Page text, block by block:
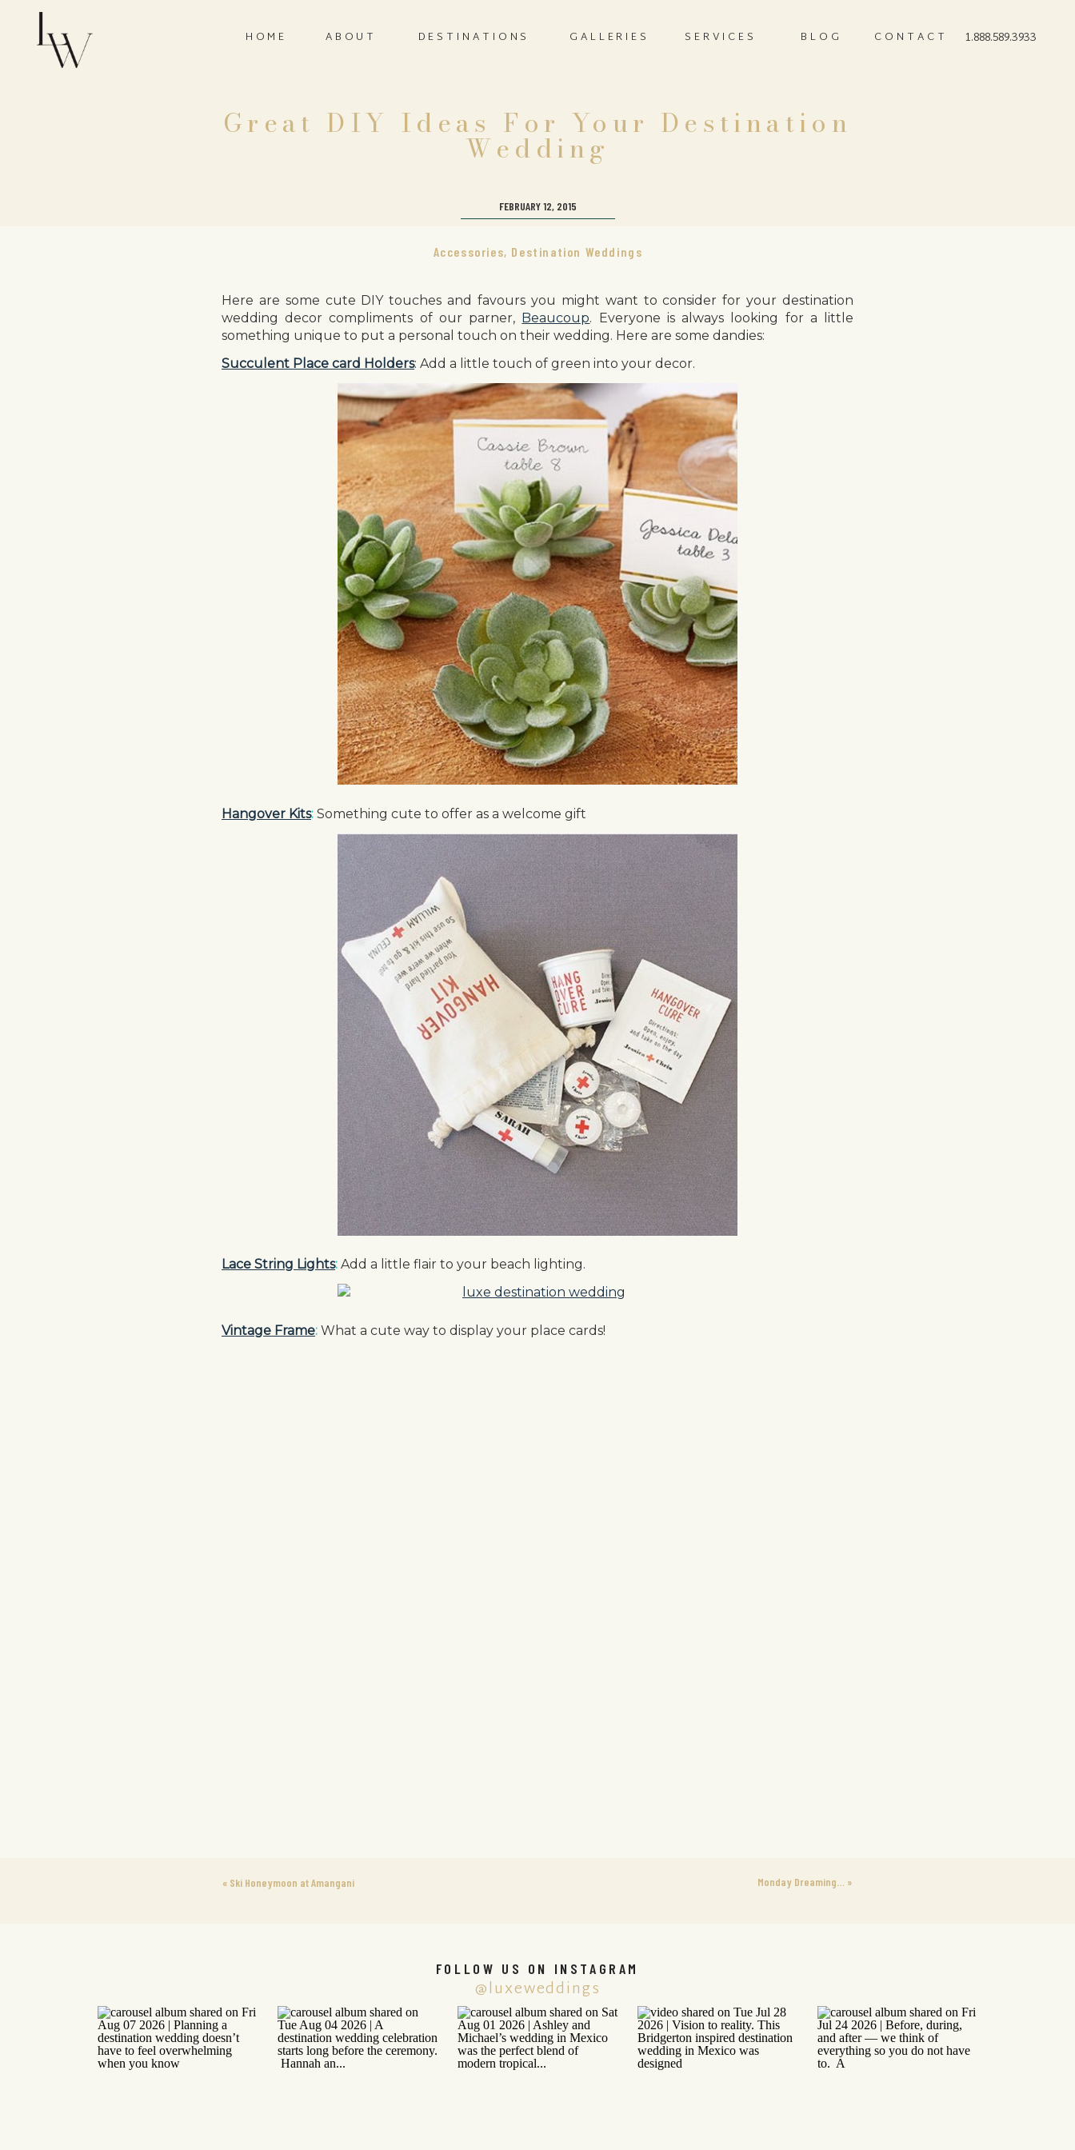
CONTACT
BLOG
SERVICES
GALLERIES
ABOUT
HOME 1.888.589.3933
DESTINATIONS
Great DIY Ideas For Your Destination
Wedding
FEBRUARY 12, 2015
Accessories, Destination Weddings
Here are some cute DIY touches and favours you might want to consider for your destination
wedding decor compliments of our parner, Beaucoup. Everyone is always looking for a little
something unique to put a personal touch on their wedding. Here are some dandies:
Succulent Place card Holders: Add a little touch of green into your decor.
Hangover Kits: Something cute to offer as a welcome gift
Lace String Lights: Add a little flair to your beach lighting.
Vintage Frame: What a cute way to display your place cards!
« Ski Honeymoon at Amangani Monday Dreaming… »
@luxeweddings
FOLLOW US ON INSTAGRAM